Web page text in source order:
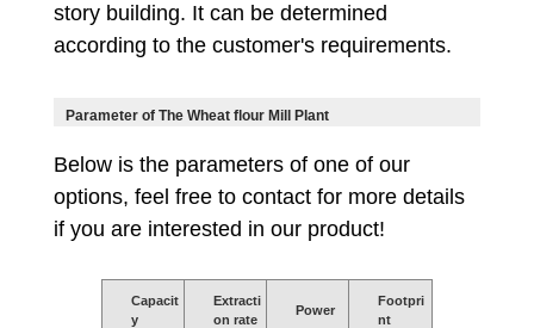
story building. It can be determined
according to the customer's requirements.
Parameter of The Wheat flour Mill Plant
Below is the parameters of one of our
options, feel free to contact for more details
if you are interested in our product!
Capacit
y
Extracti
on rate
Power
Footpri
nt